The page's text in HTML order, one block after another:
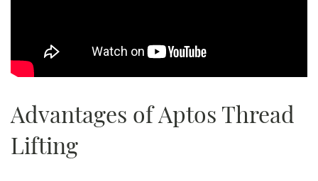
Advantages of Aptos Thread
Lifting